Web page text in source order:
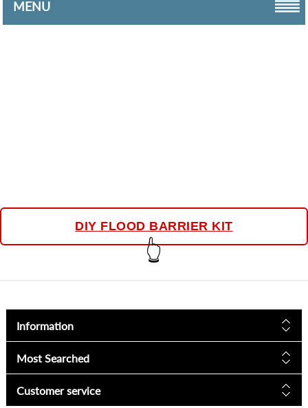
MENU
DIY FLOOD BARRIER KIT
👆
Information
Most Searched
Customer service